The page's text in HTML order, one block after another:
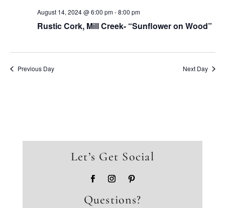
August 14, 2024 @ 6:00 pm-8:00 pm
Rustic Cork, Mill Creek- “Sunflower on Wood”
Previous Day Next Day
Let’s Get Social
Questions?